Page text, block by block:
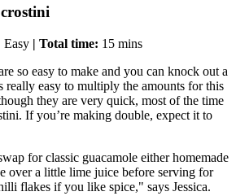
Easy | Total time: 15 mins
so easy to make and you can knock out a
really easy to multiply the amounts for this
they are very quick, most of the time
If you’re making double, expect it to
for classic guacamole either homemade
over a little lime juice before serving for
flakes if you like spice," says Jessica.